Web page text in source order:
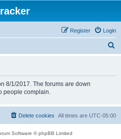
Login
Register
8/1/2017. The forums are down
people complain.
All times are UTC-05:00
Delete cookies
Software © phpBB Limited